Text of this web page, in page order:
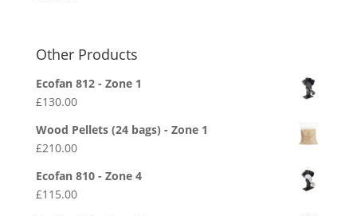
Other Products
Ecofan 812 - Zone 1
£130.00
Wood Pellets (24 bags) - Zone 1
£210.00
Ecofan 810 - Zone 4
£115.00